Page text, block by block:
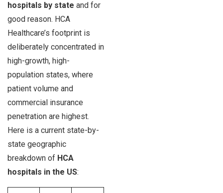
hospitals by state and for
good reason. HCA
Healthcare’s footprint is
deliberately concentrated in
high-growth, high-
population states, where
patient volume and
commercial insurance
penetration are highest.
Here is a current state-by-
state geographic
breakdown of HCA
hospitals in the US: